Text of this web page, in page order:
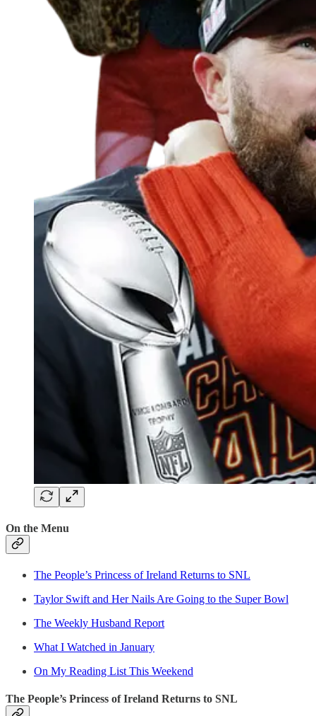
On the Menu
The People’s Princess of Ireland Returns to SNL
Taylor Swift and Her Nails Are Going to the Super Bowl
The Weekly Husband Report
What I Watched in January
On My Reading List This Weekend
The People’s Princess of Ireland Returns to SNL